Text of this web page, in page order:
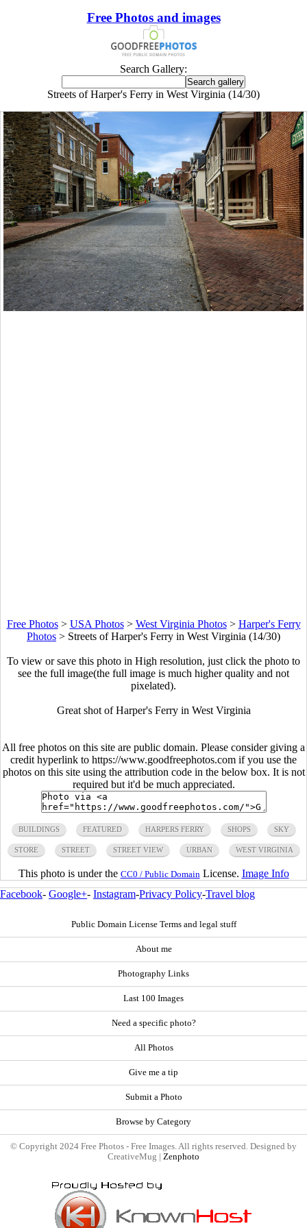
Free Photos and images
Search Gallery:
Streets of Harper's Ferry in West Virginia (14/30)
Free Photos> USA Photos> West Virginia Photos> Harper's Ferry
Photos > Streets of Harper's Ferry in West Virginia (14/30)
To view or save this photo in High resolution, just click the photo to
see the full image(the full image is much higher quality and not
pixelated).
Great shot of Harper's Ferry in West Virginia
All free photos on this site are public domain. Please consider giving a
credit hyperlink to https://www.goodfreephotos.com if you use the
photos on this site using the attribution code in the below box. It is not
required but it'd be much appreciated.
BUILDINGS FEATURED HARPERS FERRY SHOPS SKY
STORE STREET STREET VIEW URBAN WEST VIRGINIA
This photo is under the CC0 / Public Domain License. Image Info
Facebook- Google+- Instagram-Privacy Policy-Travel blog
Public Domain License Terms and legal stuff
About me
Photography Links
Last 100 Images
Need a specific photo?
All Photos
Give me a tip
Submit a Photo
Browse by Category
© Copyright 2024 Free Photos - Free Images. All rights reserved. Designed by
CreativeMug | Zenphoto